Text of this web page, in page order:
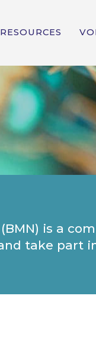
RESOURCES
is a
take part